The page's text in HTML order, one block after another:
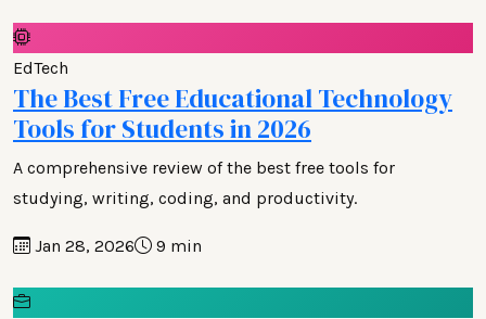
EdTech
The Best Free Educational Technology
Tools for Students in 2026
A comprehensive review of the best free tools for
studying, writing, coding, and productivity.
Jan 28, 2026 9 min